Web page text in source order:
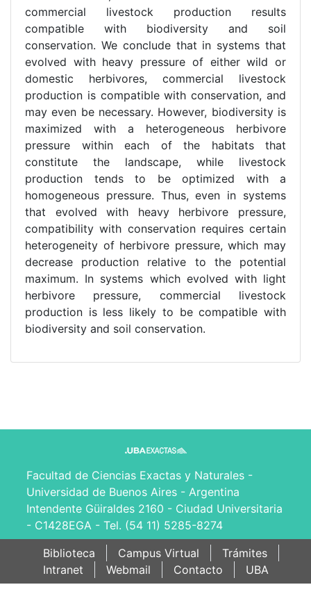
commercial livestock production results
compatible with biodiversity and soil
conservation. We conclude that in systems that
evolved with heavy pressure of either wild or
domestic herbivores, commercial livestock
production is compatible with conservation, and
may even be necessary. However, biodiversity is
maximized with a heterogeneous herbivore
pressure within each of the habitats that
constitute the landscape, while livestock
production tends to be optimized with a
homogeneous pressure. Thus, even in systems
that evolved with heavy herbivore pressure,
compatibility with conservation requires certain
heterogeneity of herbivore pressure, which may
decrease production relative to the potential
maximum. In systems which evolved with light
herbivore pressure, commercial livestock
production is less likely to be compatible with
biodiversity and soil conservation.
Facultad de Ciencias Exactas y Naturales -
Universidad de Buenos Aires - Argentina
Intendente Güiraldes 2160 - Ciudad Universitaria
- C1428EGA - Tel. (54 11) 5285-8274
Biblioteca
Campus Virtual
Trámites
Intranet
Webmail Contacto UBA